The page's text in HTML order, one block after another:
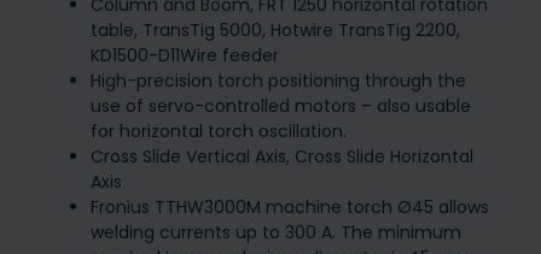
Column and Boom, FRT 1250 horizontal rotation
table, TransTig 5000, Hotwire TransTig 2200,
KD1500-D11Wire feeder
High-precision torch positioning through the
use of servo-controlled motors – also usable
for horizontal torch oscillation.
Cross Slide Vertical Axis, Cross Slide Horizontal
Axis
Fronius TTHW3000M machine torch Ø45 allows
welding currents up to 300 A. The minimum